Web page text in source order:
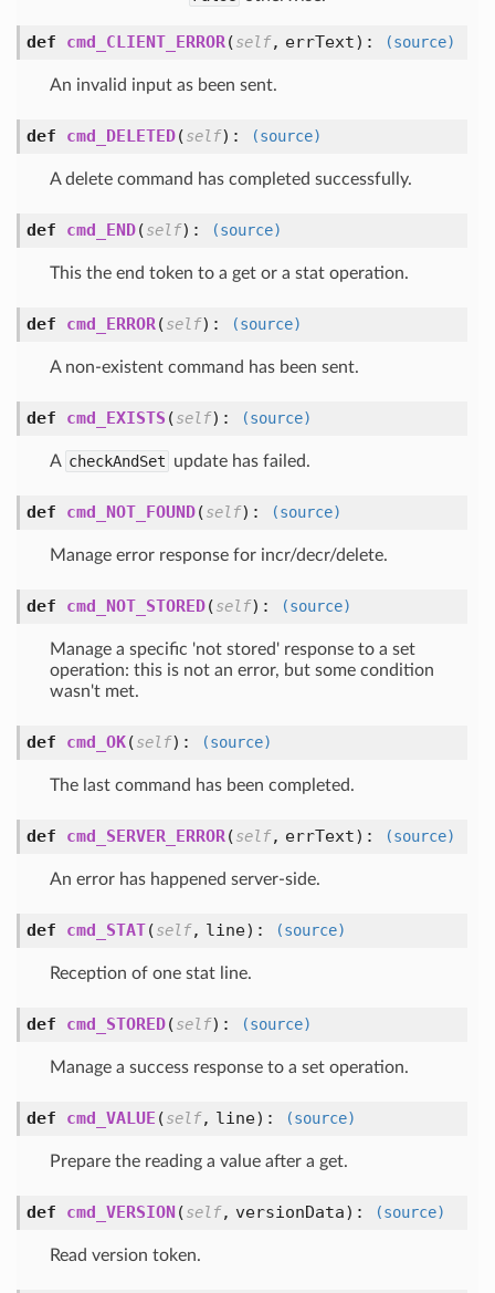
def cmd_CLIENT_ERROR(self, errText): (source)
An invalid input as been sent.
def cmd_DELETED(self): (source)
A delete command has completed successfully.
def cmd_END(self): (source)
This the end token to a get or a stat operation.
def cmd_ERROR(self): (source)
A non-existent command has been sent.
def cmd_EXISTS (self): (source)
A checkAndSet update has failed.
def cmd_NOT_FOUND(self): (source)
Manage error response for incr/decr/delete.
def cmd_NOT_STORED(self): (source)
Manage a specific 'not stored' response to a set
operation: this is not an error, but some condition
wasn't met.
def cmd_OK(self): (source)
The last command has been completed.
def cmd_SERVER_ERROR(self, errText): (source)
An error has happened server-side.
def cmd_STAT(self, line): (source)
Reception of one stat line.
def cmd_STORED(self): (source)
Manage a success response to a set operation.
def cmd_VALUE (self, line): (source)
Prepare the reading a value after a get.
def cmd_VERSION(self, versionData): (source)
Read version token.